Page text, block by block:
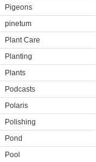
Pigeons
pinetum
Plant Care
Planting
Plants
Podcasts
Polaris
Polishing
Pond
Pool